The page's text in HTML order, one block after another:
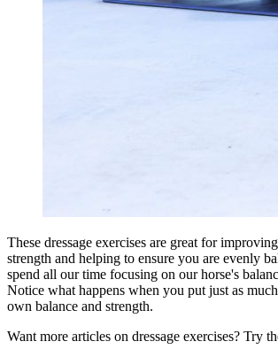
These dressage exercises are great for
strength and helping to ensure you are evenly
spend all our time focusing on our horse's
Notice what happens when you put just as
own balance and strength.
Want more articles on dressage exercises? Try